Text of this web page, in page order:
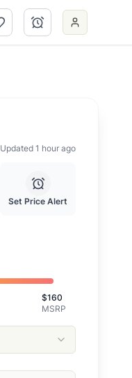
Updated 1 hour ago
Set Price Alert
$160
MSRP